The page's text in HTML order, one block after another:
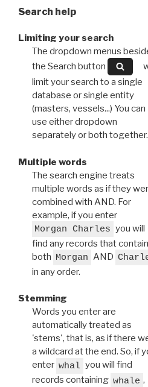
Search help
Limiting your search
The dropdown menus
the Search button
limit your search to a single
database or single entity
(masters, vessels...) You can
use either dropdown
separately or both together.
Multiple words
The search engine treats
multiple words as if they
combined with AND. For
example, if you enter
Morgan Charles you will
find any records that contain
both Morgan AND
in any order.
Stemming
Words you enter are
automatically treated as
'stems', that is, as if there
a wildcard at the end. So, if
enter whal you will find
records containing whale ,